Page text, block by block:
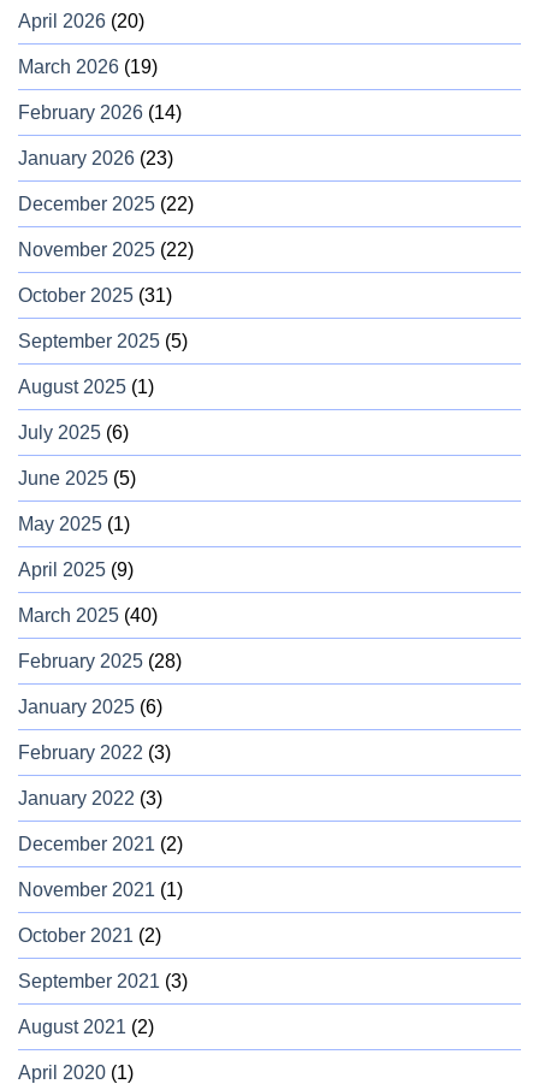
April 2026 (20)
March 2026 (19)
February 2026 (14)
January 2026 (23)
December 2025 (22)
November 2025 (22)
October 2025 (31)
September 2025 (5)
August 2025 (1)
July 2025 (6)
June 2025 (5)
May 2025 (1)
April 2025 (9)
March 2025 (40)
February 2025 (28)
January 2025 (6)
February 2022 (3)
January 2022 (3)
December 2021 (2)
November 2021 (1)
October 2021 (2)
September 2021 (3)
August 2021 (2)
April 2020 (1)